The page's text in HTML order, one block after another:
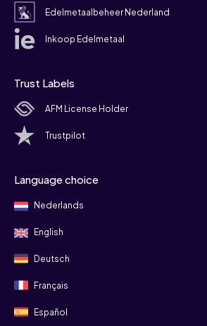
Edelmetaalbeheer Nederland
Inkoop Edelmetaal
Trust Labels
AFM License Holder
Trustpilot
Language choice
Nederlands
English
Deutsch
Français
Español